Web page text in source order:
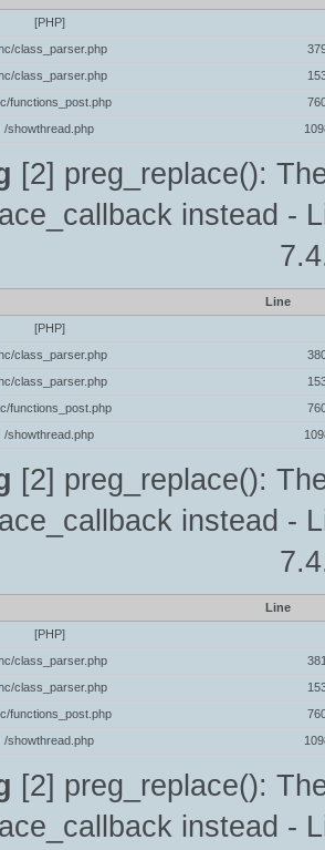
[PHP]
class_parser.php
class_parser.php
functions_post.php
/showthread.php
[2] preg_replace():
instead -
Line
[PHP]
class_parser.php
class_parser.php
functions_post.php
/showthread.php
[2] preg_replace():
instead -
Line
[PHP]
class_parser.php
class_parser.php
functions_post.php
/showthread.php
[2] preg_replace():
instead -